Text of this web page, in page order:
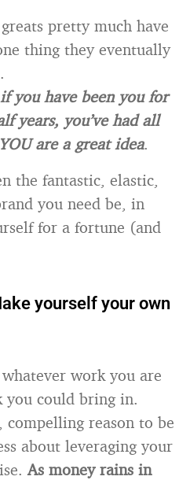
pretty much have
thing they eventually
you have been you for
years, you’ve had all
are a great idea.
the fantastic, elastic,
you need be, in
for a fortune (and
yourself your own
work you are
you could bring in.
compelling reason to be
about leveraging your
As money rains in